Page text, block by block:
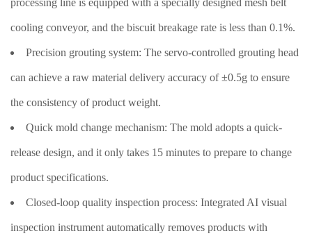
cooling conveyor, and the biscuit breakage rate is less than 0.1%.
Precision grouting system: The servo-controlled grouting head
can achieve a raw material delivery accuracy of ±0.5g to ensure
the consistency of product weight.
Quick mold change mechanism: The mold adopts a quick-
release design, and it only takes 15 minutes to prepare to change
product specifications.
Closed-loop quality inspection process: Integrated AI visual
inspection instrument automatically removes products with